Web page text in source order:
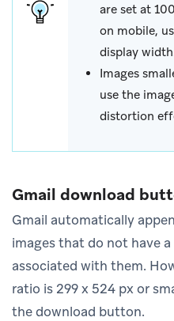
are set at
on mobile,
display
Images
use the
distortion
Gmail download
Gmail automatically
images that do not have
associated with them.
ratio is 299 x 524 px or
the download button.